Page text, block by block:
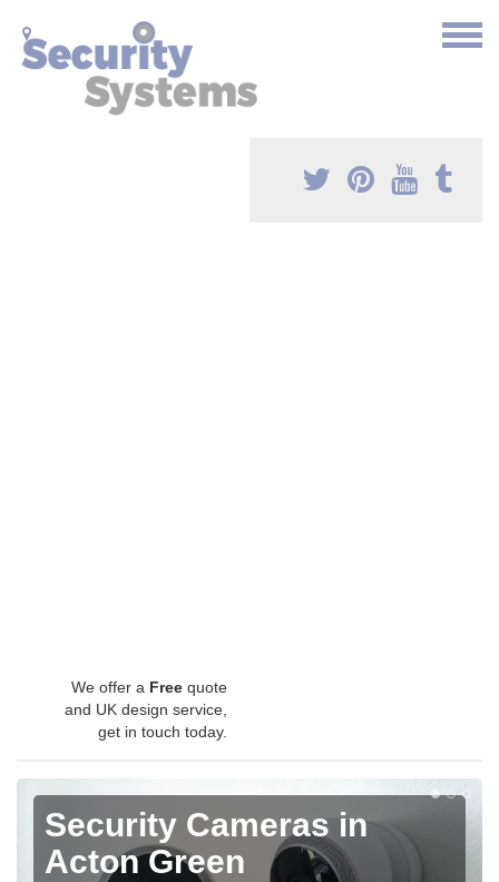
We offer a Free quote
and UK design service,
get in touch today.
Security Cameras in
Acton Green